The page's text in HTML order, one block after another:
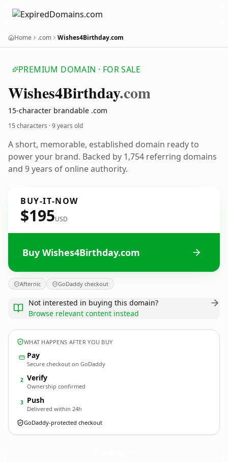
Home .com Wishes4Birthday.com
PREMIUM DOMAIN · FOR SALE
Wishes4Birthday.com
15-character brandable .com
15 characters ·9 years old
A short, memorable, established domain ready to
power your brand. Backed by 1,754 referring domains
and 9 years of online authority.
BUY-IT-NOW
$195USD
Buy Wishes4Birthday.com
Afternic GoDaddy checkout
Not interested in buying this domain?
Browse relevant content instead
WHAT HAPPENS AFTER YOU BUY
Pay
Secure checkout on GoDaddy
2 Verify
Ownership confirmed
3 Push
Delivered within 24h
GoDaddy-protected checkout